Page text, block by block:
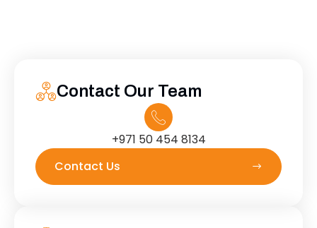
Contact Our Team
+971 50 454 8134
Contact Us